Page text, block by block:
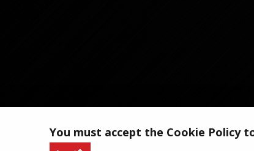
You must accept the Cookie Policy